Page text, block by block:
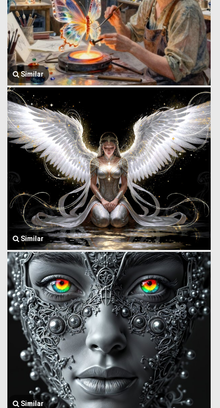
Similar
Similar
Similar